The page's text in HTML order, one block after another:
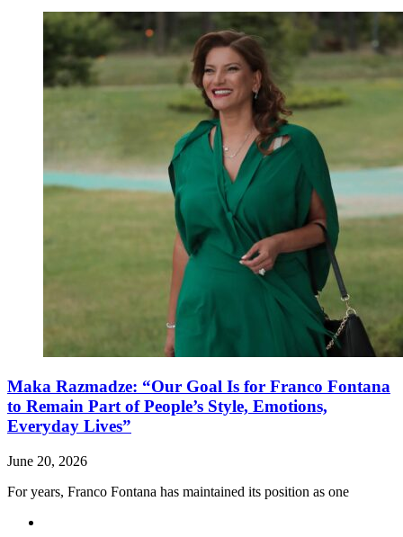
Maka Razmadze: “Our Goal Is for Franco Fontana
to Remain Part of People’s Style, Emotions,
Everyday Lives”
June 20, 2026
For years, Franco Fontana has maintained its position as one